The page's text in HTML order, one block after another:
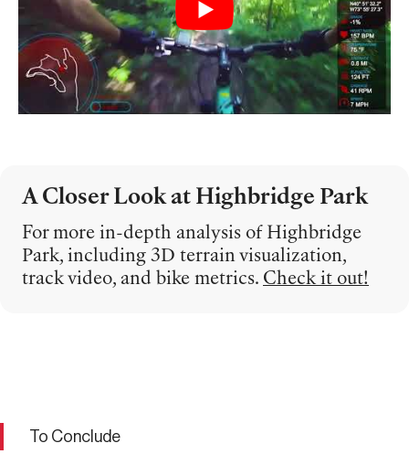
A Closer Look at Highbridge Park
For more in-depth analysis of Highbridge
Park, including 3D terrain visualization,
track video, and bike metrics. Check it out!
To Conclude